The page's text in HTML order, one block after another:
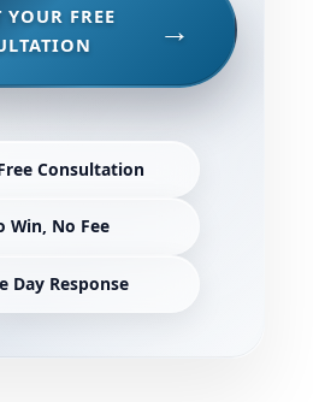
YOUR FREE
Consultation
Win, No Fee
Day Response